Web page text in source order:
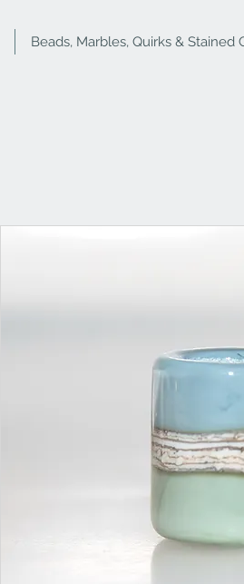
Beads, Marbles, Quirks & Stained